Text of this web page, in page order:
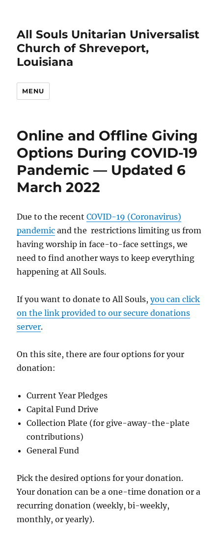
All Souls Unitarian Universalist
Church of Shreveport,
Louisiana
MENU
Online and Offline Giving
Options During COVID-19
Pandemic — Updated 6
March 2022
Due to the recentCOVID-19 (Coronavirus)
pandemic and the restrictions limiting us from
having worship in face-to-face settings, we
need to find another ways to keep everything
happening at All Souls.
If you want to donate to All Souls,you can click
on the link provided to our secure donations
server.
On this site, there are four options for your
donation:
Current Year Pledges
Capital Fund Drive
Collection Plate (for give-away-the-plate
contributions)
General Fund
Pick the desired options for your donation.
Your donation can be a one-time donation or a
recurring donation (weekly, bi-weekly,
monthly, or yearly).